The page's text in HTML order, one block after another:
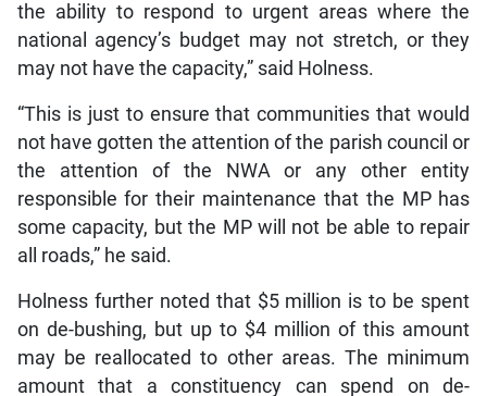
the ability to respond to urgent areas where the
national agency’s budget may not stretch, or they
may not have the capacity,” said Holness.
“This is just to ensure that communities that would
not have gotten the attention of the parish council or
the attention of the NWA or any other entity
responsible for their maintenance that the MP has
some capacity, but the MP will not be able to repair
all roads,” he said.
Holness further noted that $5 million is to be spent
on de-bushing, but up to $4 million of this amount
may be reallocated to other areas. The minimum
amount that a constituency can spend on de-